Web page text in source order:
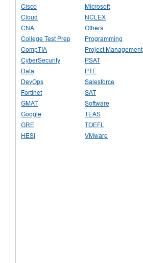
Cisco
Cloud
CNA
College Test Prep
CompTIA
CyberSecurity
Data
DevOps
Fortinet
GMAT
Google
GRE
HESI
Microsoft
NCLEX
Others
Programming
Project Management
PSAT
PTE
Salesforce
SAT
Software
TEAS
TOEFL
VMware